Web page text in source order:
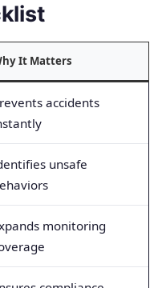
It Matters
accidents
unsafe
monitoring